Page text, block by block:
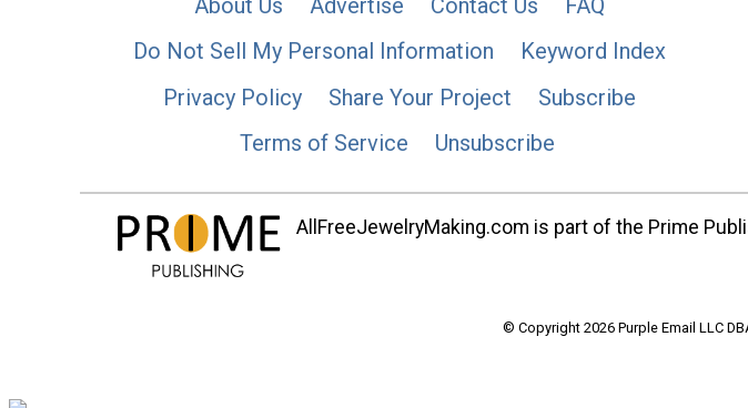
Do Not Sell My Personal Information
Keyword Index
Privacy Policy
Share Your Project
Subscribe
Terms of Service
Unsubscribe
AllFreeJewelryMaking.com is part of the Prime
© Copyright 2026 Purple Email LLC